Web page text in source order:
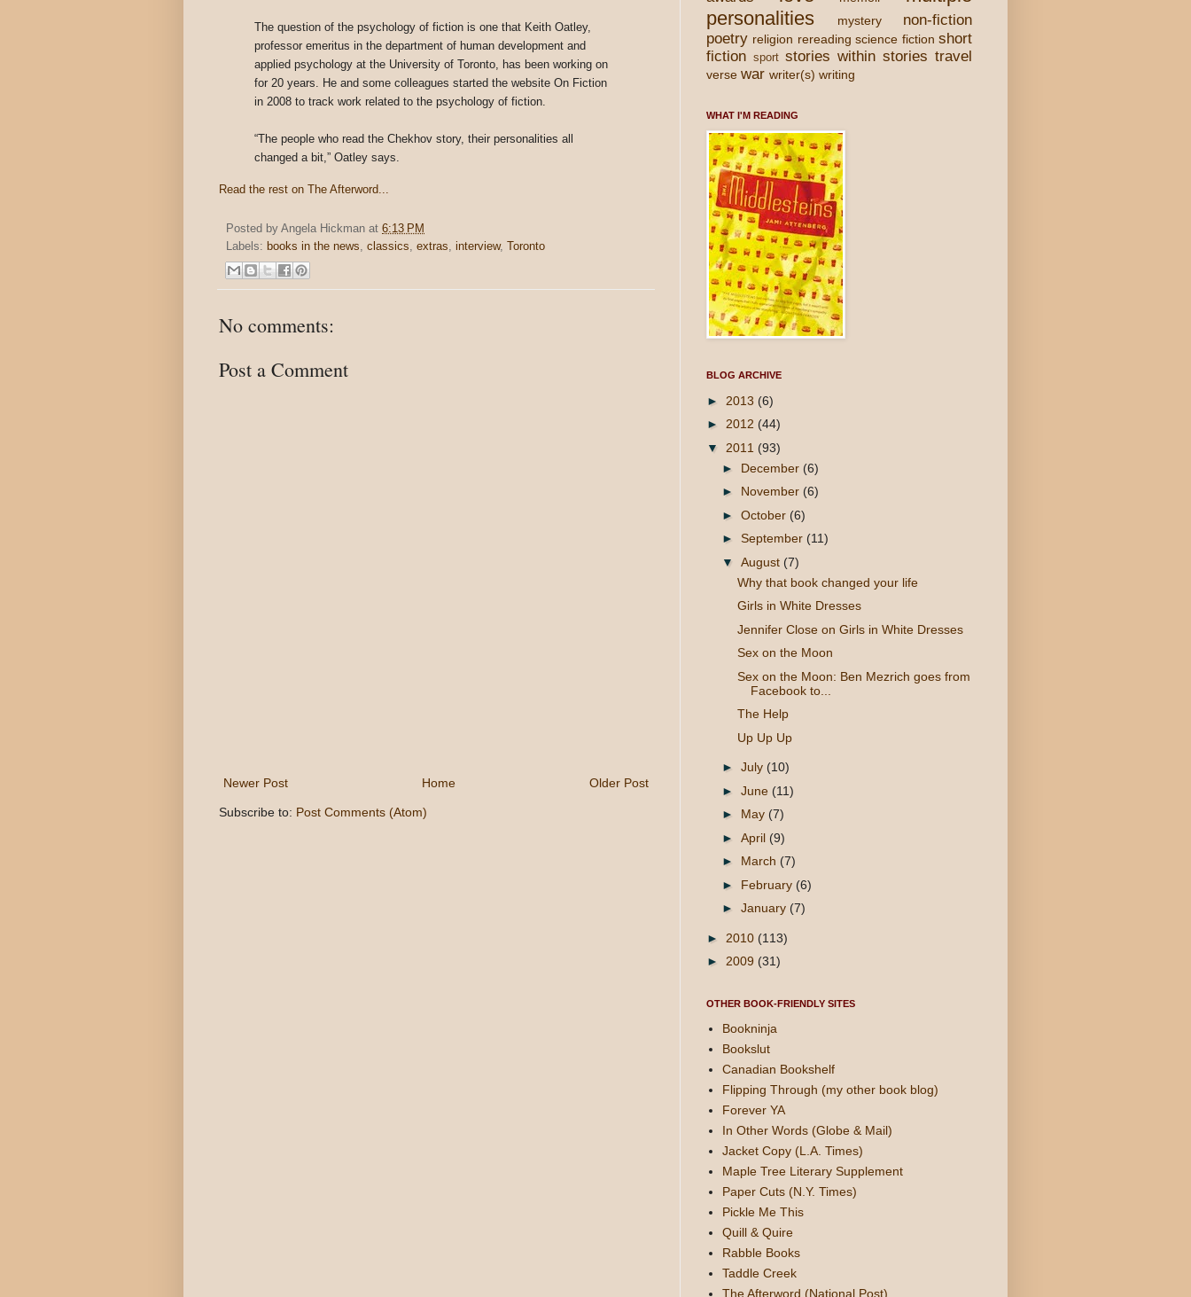
The question of the psychology of fiction is one that Keith Oatley,
professor emeritus in the department of human development and
applied psychology at the University of Toronto, has been working on
for 20 years. He and some colleagues started the website On Fiction
in 2008 to track work related to the psychology of fiction.
“The people who read the Chekhov story, their personalities all
changed a bit,” Oatley says.
Read the rest on The Afterword...
Posted by Angela Hickman at 6:13 PM
Labels: books in the news, classics, extras, interview, Toronto
No comments:
Post a Comment
Newer Post Older Post
Home
Subscribe to: Post Comments (Atom)
personalities
mystery
non-fiction
poetry religion rereading science fiction short
fiction sport stories within stories travel
verse war writer(s) writing
WHAT I'M READING
BLOG ARCHIVE
► 2013 (6)
► 2012 (44)
▼ 2011 (93)
► December (6)
► November (6)
► October (6)
► September (11)
▼ August (7)
Why that book changed your life
Girls in White Dresses
Jennifer Close on Girls in White Dresses
Sex on the Moon
Sex on the Moon: Ben Mezrich goes from
Facebook to...
The Help
Up Up Up
► July (10)
► June (11)
► May (7)
► April (9)
► March (7)
► February (6)
► January (7)
► 2010 (113)
► 2009 (31)
OTHER BOOK-FRIENDLY SITES
Bookninja
Bookslut
Canadian Bookshelf
Flipping Through (my other book blog)
Forever YA
In Other Words (Globe & Mail)
Jacket Copy (L.A. Times)
Maple Tree Literary Supplement
Paper Cuts (N.Y. Times)
Pickle Me This
Quill & Quire
Rabble Books
Taddle Creek
The Afterword (National Post)